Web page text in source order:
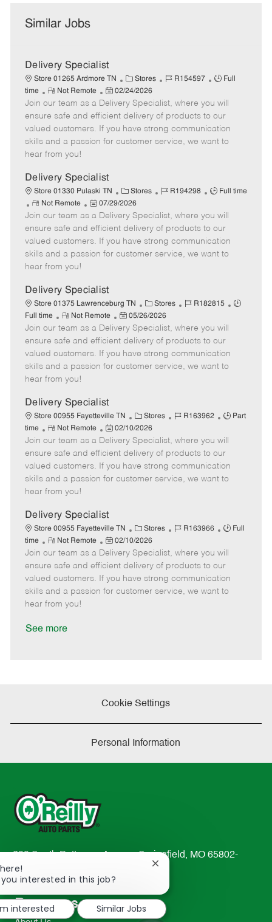
Similar Jobs
Delivery Specialist
Store 01265 Ardmore TN
C
a
t
e
g
o
Stores
J
b
d
R154597
J
b
T
y
p
Full
time
R
e
m
o
t
e
Not Remote
P
o
s
t
e
a
t
e
02/24/2026
Join our team as a Delivery Specialist, where you will
ensure safe and efficient delivery of products to our
valued customers. If you have strong communication
skills and a passion for customer service, we want to
hear from you!
Delivery Specialist
Store 01330 Pulaski TN
C
a
t
e
g
o
Stores
J
b
I
d
R194298
J
b
T
y
p
Full time
R
e
m
o
t
e
Not Remote
P
o
s
t
e
a
t
e
07/29/2026
Join our team as a Delivery Specialist, where you will
ensure safe and efficient delivery of products to our
valued customers. If you have strong communication
skills and a passion for customer service, we want to
hear from you!
Delivery Specialist
Store 01375 Lawrenceburg TN
C
a
t
e
g
o
Stores
J
b
I
d
R182815
J
Full time
R
e
m
o
e
Not Remote
P
o
s
t
e
t
e
05/26/2026
Join our team as a Delivery Specialist, where you will
ensure safe and efficient delivery of products to our
valued customers. If you have strong communication
skills and a passion for customer service, we want to
hear from you!
Delivery Specialist
Store 00955 Fayetteville TN
C
a
t
e
g
o
Stores
J
b
I
d
R163962
J
b
T
y
p
Part
time
R
e
m
o
t
e
Not Remote
P
o
s
t
e
a
t
e
02/10/2026
Join our team as a Delivery Specialist, where you will
ensure safe and efficient delivery of products to our
valued customers. If you have strong communication
skills and a passion for customer service, we want to
hear from you!
Delivery Specialist
Store 00955 Fayetteville TN
C
a
t
e
g
o
Stores
J
b
I
d
R163966
J
b
T
y
p
Full
time
R
e
m
o
t
e
Not Remote
P
o
s
t
e
02/10/2026
Join our team as a Delivery Specialist, where you will
ensure safe and efficient delivery of products to our
valued customers. If you have strong communication
skills and a passion for customer service, we want to
hear from you!
See more
Cookie Settings
Personal Information
233 South Patterson Avenue Springfield, MO 65802-
2298
TEL: 417-862-2674
Resources
interested in this job?
Close
notification
interested
Similar Jobs